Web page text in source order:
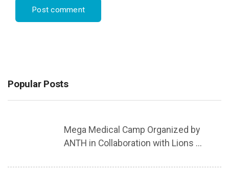
Popular Posts
Mega Medical Camp Organized by
ANTH in Collaboration with Lions ...